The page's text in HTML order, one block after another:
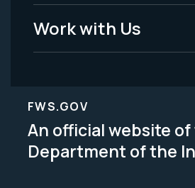
Work with Us
FWS.GOV
An official website
Department of the